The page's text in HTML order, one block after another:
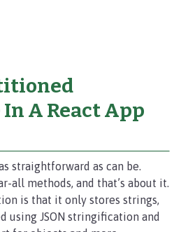
A React App
straightforward as can be.
all methods, and that’s about it.
is that it only stores strings,
using JSON stringification and